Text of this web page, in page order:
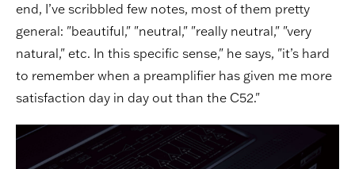
end, I’ve scribbled few notes, most of them pretty
general: "beautiful," "neutral," "really neutral," "very
natural," etc. In this specific sense," he says, "it’s hard
to remember when a preamplifier has given me more
satisfaction day in day out than the C52."